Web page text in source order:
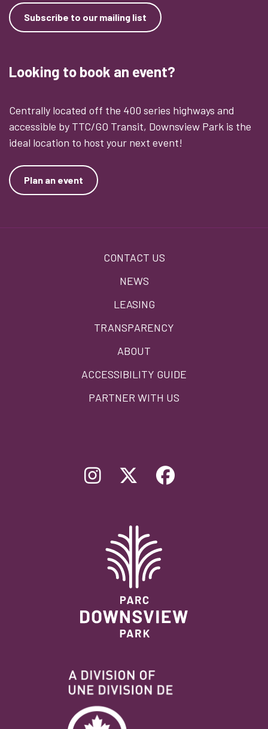
Subscribe to our mailing list
Looking to book an event?
Centrally located off the 400 series highways and
accessible by TTC/GO Transit, Downsview Park is the
ideal location to host your next event!
Plan an event
CONTACT US
NEWS
LEASING
TRANSPARENCY
ABOUT
ACCESSIBILITY GUIDE
PARTNER WITH US